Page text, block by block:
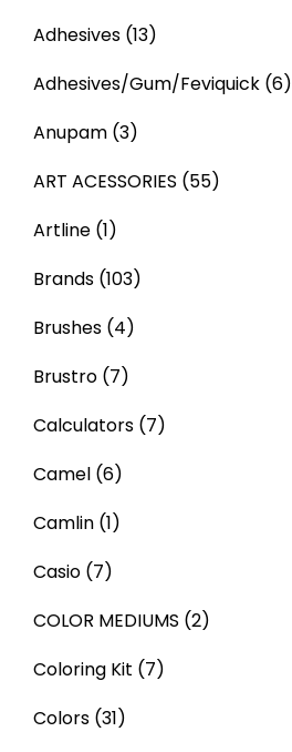
Adhesives (13)
Adhesives/Gum/Feviquick (6)
Anupam (3)
ART ACESSORIES (55)
Artline (1)
Brands (103)
Brushes (4)
Brustro (7)
Calculators (7)
Camel (6)
Camlin (1)
Casio (7)
COLOR MEDIUMS (2)
Coloring Kit (7)
Colors (31)